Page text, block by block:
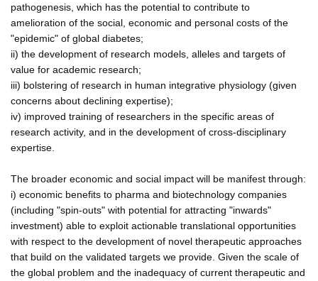
pathogenesis, which has the potential to contribute to
amelioration of the social, economic and personal costs of the
"epidemic" of global diabetes;
ii) the development of research models, alleles and targets of
value for academic research;
iii) bolstering of research in human integrative physiology (given
concerns about declining expertise);
iv) improved training of researchers in the specific areas of
research activity, and in the development of cross-disciplinary
expertise.
The broader economic and social impact will be manifest through:
i) economic benefits to pharma and biotechnology companies
(including "spin-outs" with potential for attracting "inwards"
investment) able to exploit actionable translational opportunities
with respect to the development of novel therapeutic approaches
that build on the validated targets we provide. Given the scale of
the global problem and the inadequacy of current therapeutic and